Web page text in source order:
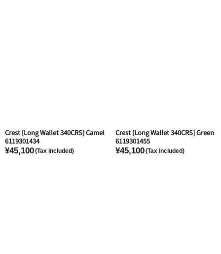
Crest [Long Wallet 340CRS] Camel
6119301434
¥45,100
Crest [Long Wallet 340CRS] Green
6119301455
¥45,100